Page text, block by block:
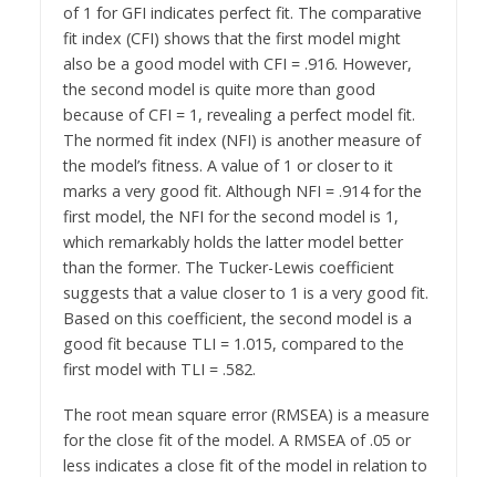
of 1 for GFI indicates perfect fit. The comparative
fit index (CFI) shows that the first model might
also be a good model with CFI = .916. However,
the second model is quite more than good
because of CFI = 1, revealing a perfect model fit.
The normed fit index (NFI) is another measure of
the model’s fitness. A value of 1 or closer to it
marks a very good fit. Although NFI = .914 for the
first model, the NFI for the second model is 1,
which remarkably holds the latter model better
than the former. The Tucker-Lewis coefficient
suggests that a value closer to 1 is a very good fit.
Based on this coefficient, the second model is a
good fit because TLI = 1.015, compared to the
first model with TLI = .582.
The root mean square error (RMSEA) is a measure
for the close fit of the model. A RMSEA of .05 or
less indicates a close fit of the model in relation to